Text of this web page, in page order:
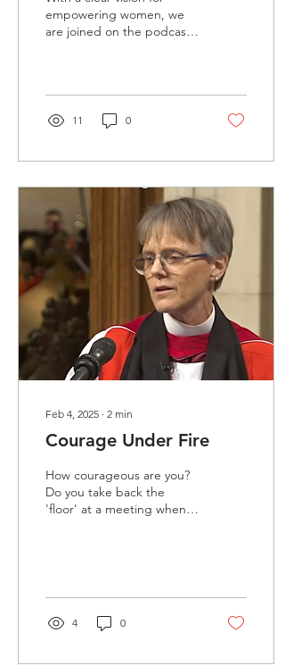
Podcast
empowering women, we
are joined on the podcast
11 0
Feb 4, 2025 ∙ 2 min
Courage Under Fire
How courageous are you?
Do you take back the
'floor' at a meeting when
4 0